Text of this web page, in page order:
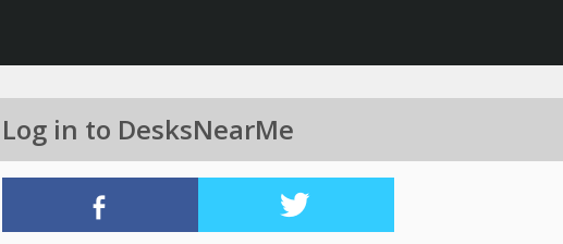
Log in to DesksNearMe